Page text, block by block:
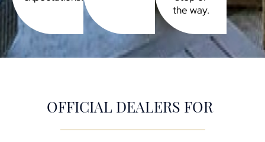
the way.
OFFICIAL DEALERS FOR